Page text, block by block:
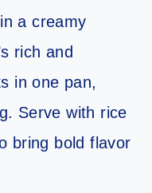
a creamy
rich and
in one pan,
Serve with rice
bring bold flavor